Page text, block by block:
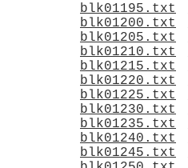
blk01195.txt
blk01200.txt
blk01205.txt
blk01210.txt
blk01215.txt
blk01220.txt
blk01225.txt
blk01230.txt
blk01235.txt
blk01240.txt
blk01245.txt